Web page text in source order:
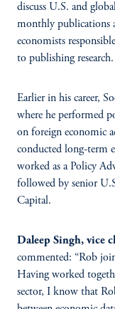
discuss U.S. and
monthly publications
economists
to publishing research.
Earlier in his career,
where he performed
on foreign economic
conducted long-term
worked as a Policy
followed by senior
Capital.
Daleep Singh, vice
commented: “Rob
Having worked
sector, I know that